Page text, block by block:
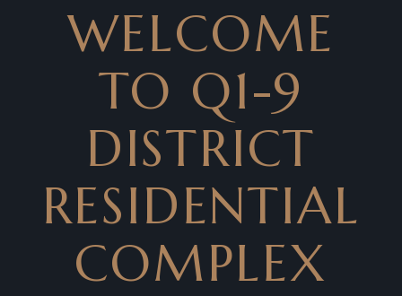
WELCOME
TO Q1-9
DISTRICT
RESIDENTIAL
COMPLEX